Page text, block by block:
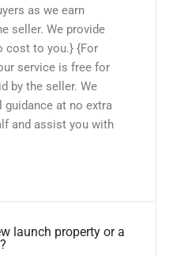
as we earn
seller. We provide
cost to you.} {For
service is free for
by the seller. We
at no extra
and assist you with
launch property or a